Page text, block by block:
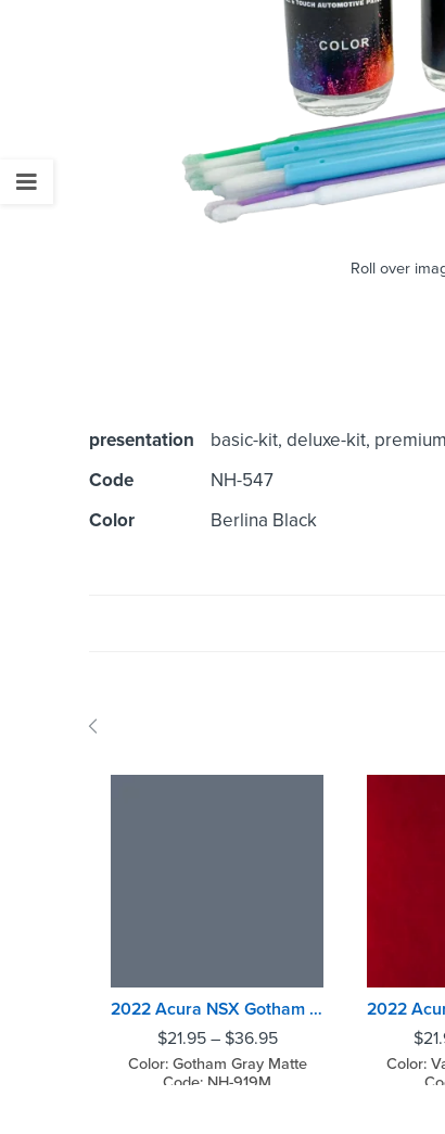
Roll over
presentation
basic-kit, deluxe-kit,
Code
NH-547
Color
Berlina Black
2022 Acura NSX Gotham Gray Matte
$21.95– $36.95
Color: Gotham Gray Matte
Code: NH-919M
$
Color: